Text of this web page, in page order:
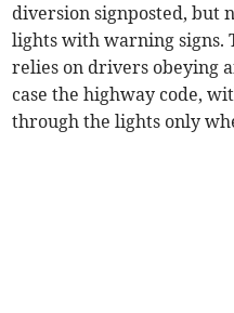
diversion signposted, but
lights with warning signs.
relies on drivers obeying
case the highway code,
through the lights only